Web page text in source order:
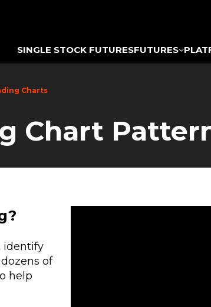
SINGLE STOCK FUTURESFUTURES
Charts
Chart
identify
of
help